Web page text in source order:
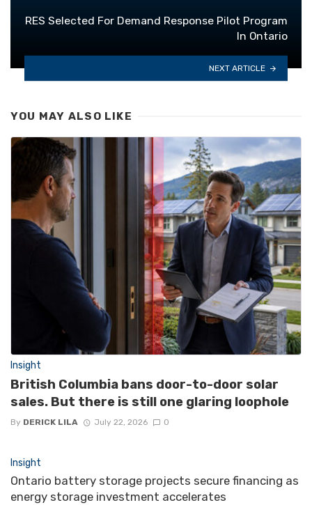
RES Selected For Demand Response Pilot Program
In Ontario
NEXT ARTICLE
YOU MAY ALSO LIKE
Insight
British Columbia bans door-to-door solar
sales. But there is still one glaring loophole
By DERICK LILA July 22, 2026 0
Insight
Ontario battery storage projects secure financing as
energy storage investment accelerates